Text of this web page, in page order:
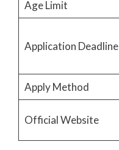
Age Limit
Application Deadline
Apply Method
Official Website